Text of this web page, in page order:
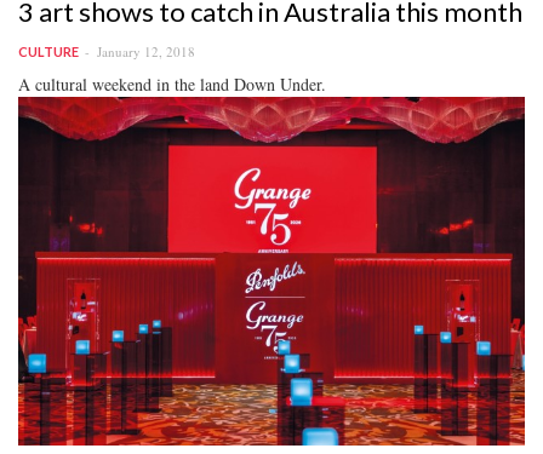
3 art shows to catch in Australia this month
CULTURE January 12, 2018
A cultural weekend in the land Down Under.